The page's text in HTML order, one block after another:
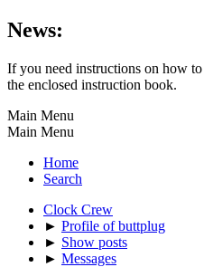
News:
If you need instructions on how
the enclosed instruction book.
Main Menu
Main Menu
Home
Search
Clock Crew
► Profile of buttplug
► Show posts
► Messages